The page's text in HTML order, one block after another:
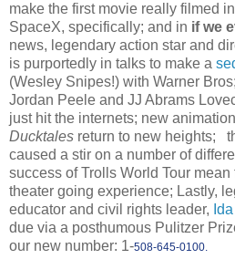
make the first movie really filmed
SpaceX, specifically; and in if we
news, legendary action star and
is purportedly in talks to make a
(Wesley Snipes!) with Warner
Jordan Peele and JJ Abrams
just hit the internets; new
Ducktales return to new heights;
caused a stir on a number of
success of Trolls World Tour mean
theater going experience; Lastly,
educator and civil rights leader,
due via a posthumous Pulitzer
our new number: 1-508-645-0100.